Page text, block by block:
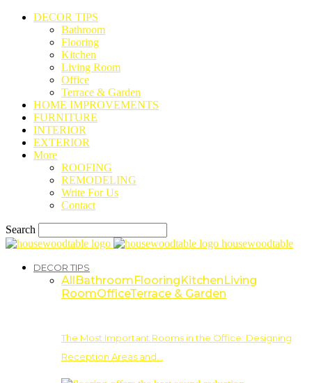
DECOR TIPS
Bathroom
Flooring
Kitchen
Living Room
Office
Terrace & Garden
HOME IMPROVEMENTS
FURNITURE
INTERIOR
EXTERIOR
More
ROOFING
REMODELING
Write For Us
Contact
Search
housewoodtable
DECOR TIPS
AllBathroomFlooringKitchenLiving
RoomOfficeTerrace & Garden
The Most Important Rooms in the Office: Designing
Reception Areas and…